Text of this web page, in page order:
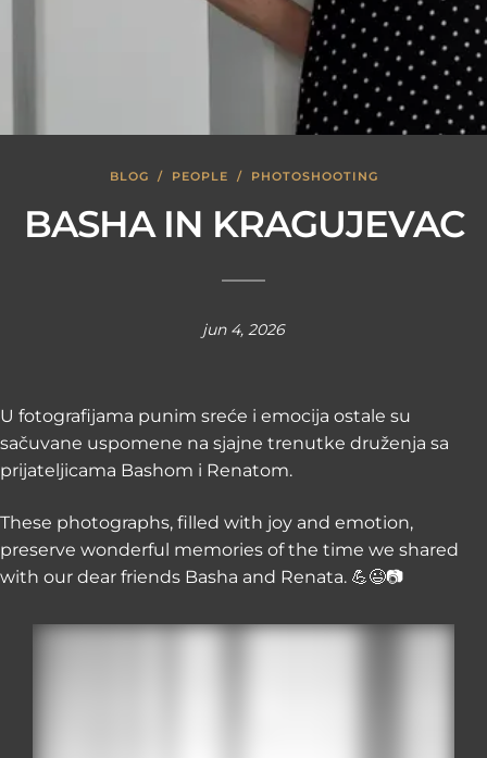
BLOG / PEOPLE / PHOTOSHOOTING
BASHA IN KRAGUJEVAC
jun 4, 2026
U fotografijama punim sreće i emocija ostale su
sačuvane uspomene na sjajne trenutke druženja sa
prijateljicama Bashom i Renatom.
These photographs, filled with joy and emotion,
preserve wonderful memories of the time we shared
with our dear friends Basha and Renata. 💪😉📷